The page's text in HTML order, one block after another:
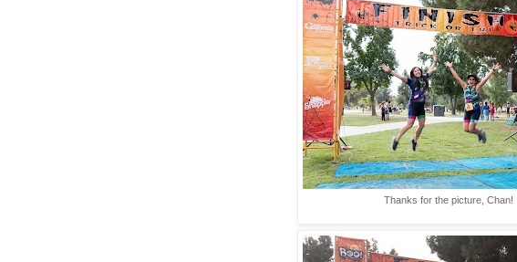
Thanks for the picture, Chan!